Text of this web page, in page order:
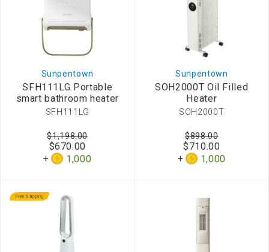
Sunpentown
SFH111LG Portable
smart bathroom heater
SFH111LG
$670.00
1,000
$1,198.00
Sunpentown
SOH2000T Oil Filled
Heater
SOH2000T
$710.00
1,000
$898.00